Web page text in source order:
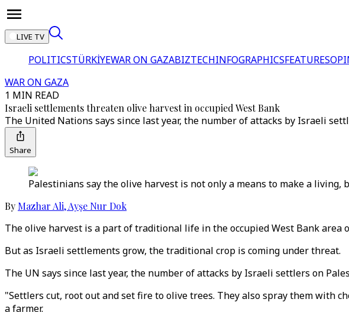
LIVE TV
POLITICSTÜRKİYEWAR ON GAZABIZTECHINFOGRAPHICSFEATURES
WAR ON GAZA
1 MIN READ
Israeli settlements threaten olive harvest in occupied West Bank
The United Nations says since last year, the number of attacks by Israeli
Share
Palestinians say the olive harvest is not only a means to make a
By Mazhar Ali,Ayşe Nur Dok
The olive harvest is a part of traditional life in the occupied West Bank area
But as Israeli settlements grow, the traditional crop is coming under threat.
The UN says since last year, the number of attacks by Israeli settlers on
"Settlers cut, root out and set fire to olive trees. They also spray them with
a farmer.